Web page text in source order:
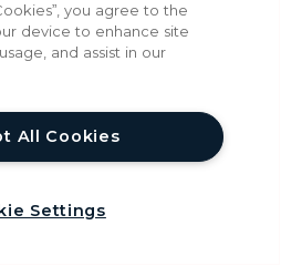
world of AI-
software
is even
relevant
you agree to the
device to enhance site
and assist in our
All Cookies
Settings